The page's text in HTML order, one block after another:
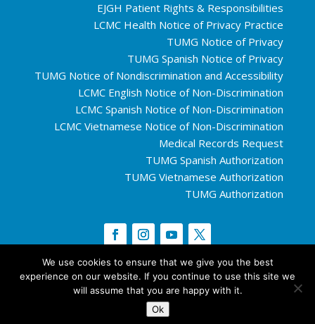
EJGH Patient Rights & Responsibilities
LCMC Health Notice of Privacy Practice
TUMG Notice of Privacy
TUMG Spanish Notice of Privacy
TUMG Notice of Nondiscrimination and Accessibility
LCMC English Notice of Non-Discrimination
LCMC Spanish Notice of Non-Discrimination
LCMC Vietnamese Notice of Non-Discrimination
Medical Records Request
TUMG Spanish Authorization
TUMG Vietnamese Authorization
TUMG Authorization
Copyright © 2026 Tulane University. Tulane
University Privacy Policy
We use cookies to ensure that we give you the best
experience on our website. If you continue to use this site we
will assume that you are happy with it.
Ok